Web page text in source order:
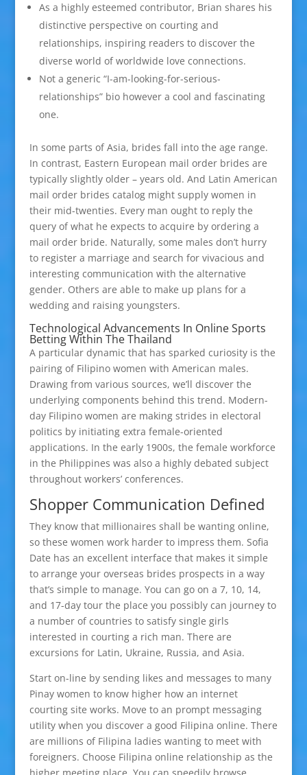
As a highly esteemed contributor, Brian shares his
distinctive perspective on courting and
relationships, inspiring readers to discover the
diverse world of worldwide love connections.
Not a generic “I-am-looking-for-serious-
relationships” bio however a cool and fascinating
one.
In some parts of Asia, brides fall into the age range.
In contrast, Eastern European mail order brides are
typically slightly older – years old. And Latin American
mail order brides catalog might supply women in
their mid-twenties. Every man ought to reply the
query of what he expects to acquire by ordering a
mail order bride. Naturally, some males don’t hurry
to register a marriage and search for vivacious and
interesting communication with the alternative
gender. Others are able to make up plans for a
wedding and raising youngsters.
Technological Advancements In Online Sports
Betting Within The Thailand
A particular dynamic that has sparked curiosity is the
pairing of Filipino women with American males.
Drawing from various sources, we’ll discover the
underlying components behind this trend. Modern-
day Filipino women are making strides in electoral
politics by initiating extra female-oriented
applications. In the early 1900s, the female workforce
in the Philippines was also a highly debated subject
throughout workers’ conferences.
Shopper Communication Defined
They know that millionaires shall be wanting online,
so these women work harder to impress them. Sofia
Date has an excellent interface that makes it simple
to arrange your overseas brides prospects in a way
that’s simple to manage. You can go on a 7, 10, 14,
and 17-day tour the place you possibly can journey to
a number of countries to satisfy single girls
interested in courting a rich man. There are
excursions for Latin, Ukraine, Russia, and Asia.
Start on-line by sending likes and messages to many
Pinay women to know higher how an internet
courting site works. Move to an prompt messaging
utility when you discover a good Filipina online. There
are millions of Filipina ladies wanting to meet with
foreigners. Choose Filipina online relationship as the